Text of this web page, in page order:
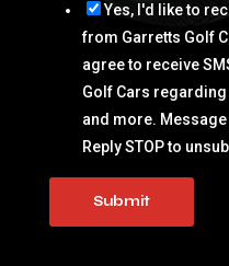
Yes, I'd like to
from Garretts Golf
agree to receive
Golf Cars
and more.
Reply STOP to